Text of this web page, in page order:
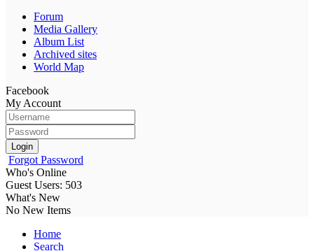
Forum
Media Gallery
Album List
Archived sites
World Map
Facebook
My Account
Login
Forgot Password
Who's Online
Guest Users: 503
What's New
No New Items
Home
Search